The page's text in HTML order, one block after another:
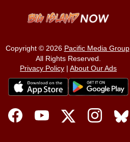
Copyright © 2026 Pacific Media Group.
All Rights Reserved.
Privacy Policy | About Our Ads